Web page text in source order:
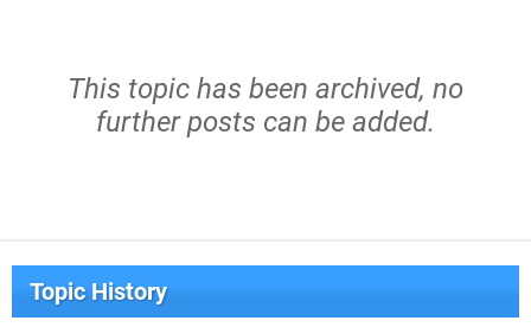
This topic has been archived, no
further posts can be added.
Topic History